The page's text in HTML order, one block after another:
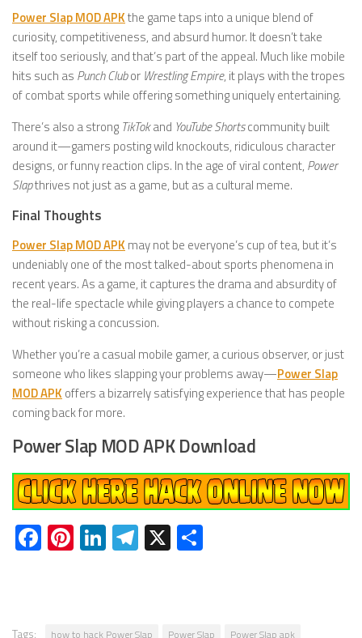
Power Slap MOD APKthe game taps into a unique blend of
curiosity, competitiveness, and absurd humor. It doesn’t take
itself too seriously, and that’s part of the appeal. Much like mobile
hits such as Punch Clubor Wrestling Empire, it plays with the tropes
of combat sports while offering something uniquely entertaining.
There’s also a strong TikTokand YouTube Shortscommunity built
around it—gamers posting wild knockouts, ridiculous character
designs, or funny reaction clips. In the age of viral content, Power
Slapthrives not just as a game, but as a cultural meme.
Final Thoughts
Power Slap MOD APK may not be everyone’s cup of tea, but it’s
undeniably one of the most talked-about sports phenomena in
recent years. As a game, it captures the drama and absurdity of
the real-life spectacle while giving players a chance to compete
without risking a concussion.
Whether you’re a casual mobile gamer, a curious observer, or just
someone who likes slapping your problems away—Power Slap
MOD APK offers a bizarrely satisfying experience that has people
coming back for more.
Power Slap MOD APK Download
Facebook
Pinterest
LinkedIn
Telegram
X
Tags: how to hack Power Slap Power Slap
Power Slap apk